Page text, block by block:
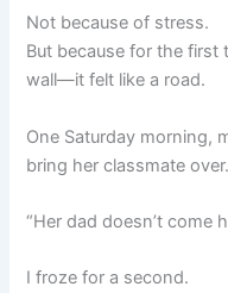
Not because of stress.
But because for the first
wall—it felt like a road.
One Saturday morning,
bring her classmate over.
“Her dad doesn’t come
I froze for a second.